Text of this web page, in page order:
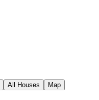
All Houses Map